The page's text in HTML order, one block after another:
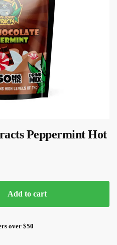
Peppermint Hot
Add to cart
over $50